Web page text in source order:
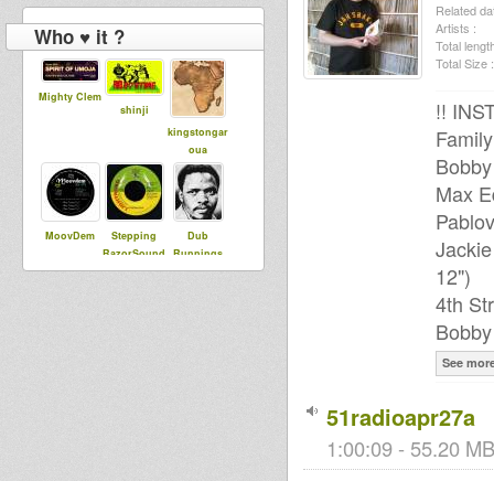
Who ♥ it ?
Mighty Clem
shinji
kingstongar
oua
MoovDem
Stepping
RazorSound
PlateSystem
Dub
Runnings
Related
Artists :
Total
Total Size :
!!
Max
12")
4th
See
51radioapr27a
1:00:09 - 55.20